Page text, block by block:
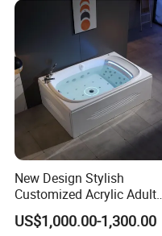
New Design Stylish
Customized Acrylic Adult
SPA Massage Bathtub with
Bubble&Faucet
US$1,000.00-1,300.00